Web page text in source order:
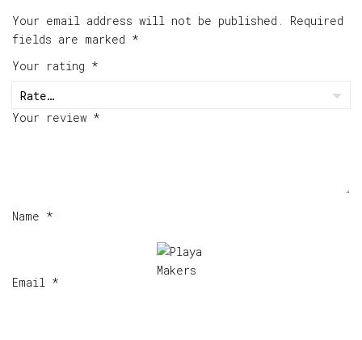
Your email address will not be published.
Required
fields are marked *
Your rating *
Your review *
Name *
Email *